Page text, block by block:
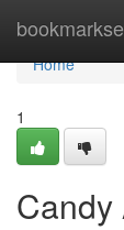
Home
Home
1
Candy